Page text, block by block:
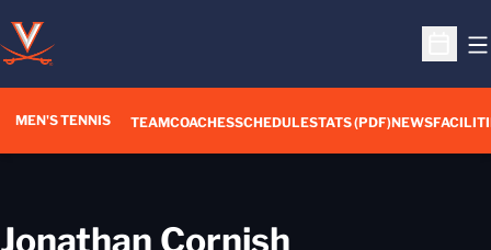
Open
MEN'S TENNIS TEAMCOACHESSCHEDULESTATS (PDF)NEWS
Jonathan Cornish